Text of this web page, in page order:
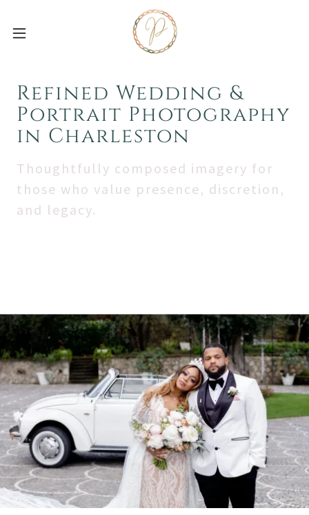
Refined Wedding &
Portrait Photography
in Charleston
Thoughtfully composed imagery for
those who value presence, discretion,
and legacy.